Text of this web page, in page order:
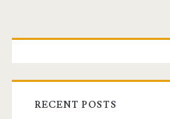
P
r
RECENT POSTS